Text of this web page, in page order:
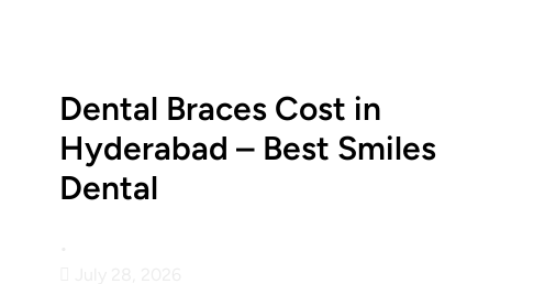
Dental Braces Cost in
Hyderabad – Best Smiles
Dental